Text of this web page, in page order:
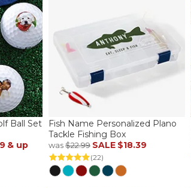
Ball Set
& up
Fish Name Personalized Plano
Tackle Fishing Box
was$22.99 SALE $18.39
(22)